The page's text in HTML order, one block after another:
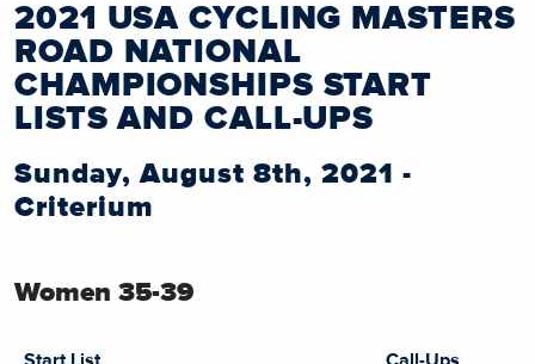
2021 USA CYCLING MASTERS
ROAD NATIONAL
CHAMPIONSHIPS START
LISTS AND CALL-UPS
Sunday, August 8th, 2021 -
Criterium
Women 35-39
Start List Call-Ups